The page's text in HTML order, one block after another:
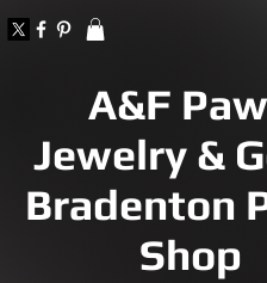
A&F
Jewelry &
Bradenton
Shop